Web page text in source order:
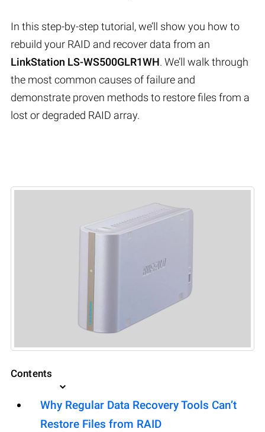
In this step-by-step tutorial, we’ll show you how to
rebuild your RAID and recover data from an
LinkStation LS-WS500GLR1WH. We’ll walk through
the most common causes of failure and
demonstrate proven methods to restore files from a
lost or degraded RAID array.
Contents
Why Regular Data Recovery Tools Can’t
Restore Files from RAID